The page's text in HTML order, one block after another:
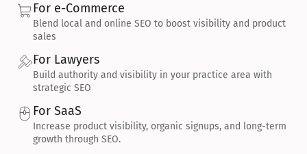
For e-Commerce
Blend local and online SEO to boost visibility and product
sales
For Lawyers
Build authority and visibility in your practice area with
strategic SEO
For SaaS
Increase product visibility, organic signups, and long-term
growth through SEO.